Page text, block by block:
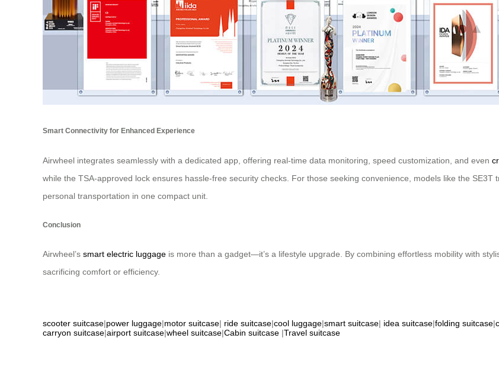
Smart Connectivity for Enhanced Experience
Airwheel integrates seamlessly with a dedicated app, offering real-time data monitoring, speed customization, and even
while the TSA-approved lock ensures hassle-free security checks. For those seeking convenience, models like the
personal transportation in one compact unit.
Conclusion
Airwheel’s smart electric luggage is more than a gadget—it’s a lifestyle upgrade. By combining effortless mobility with
sacrificing comfort or efficiency.
scooter suitcase|power luggage|motor suitcase| ride suitcase|cool luggage|smart suitcase| idea suitcase|folding suitcase|
carryon suitcase|airport suitcase|wheel suitcase|Cabin suitcase |Travel suitcase